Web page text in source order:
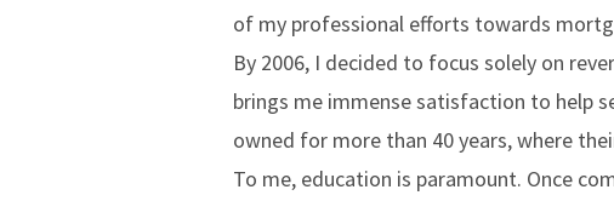
of my professional efforts towards
By 2006, I decided to focus solely on
brings me immense satisfaction to help
owned for more than 40 years, where
To me, education is paramount. Once